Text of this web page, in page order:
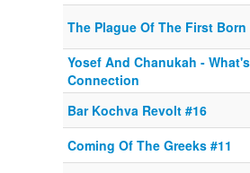
The Plague Of The First Born
Yosef And Chanukah -
Connection
Bar Kochva Revolt #16
Coming Of The Greeks #11